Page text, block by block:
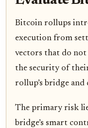
Bitcoin rollups
execution from
vectors that do not
the security of
rollup’s bridge and
The primary risk
bridge’s smart